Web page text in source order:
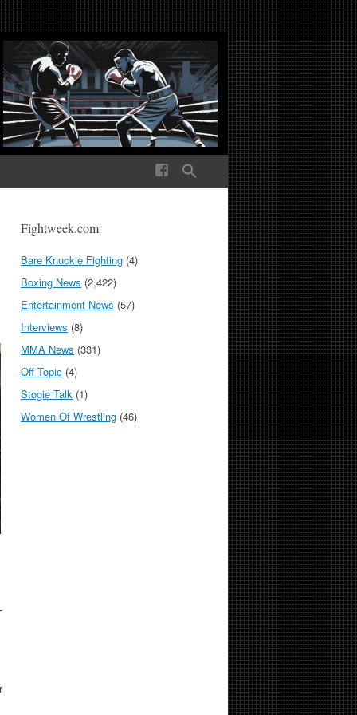
Media The World
Fightweek.com
Bare Knuckle Fighting (4)
Boxing News (2,422)
Entertainment News (57)
Interviews (8)
MMA News (331)
Off Topic (4)
Stogie Talk (1)
Women Of Wrestling (46)